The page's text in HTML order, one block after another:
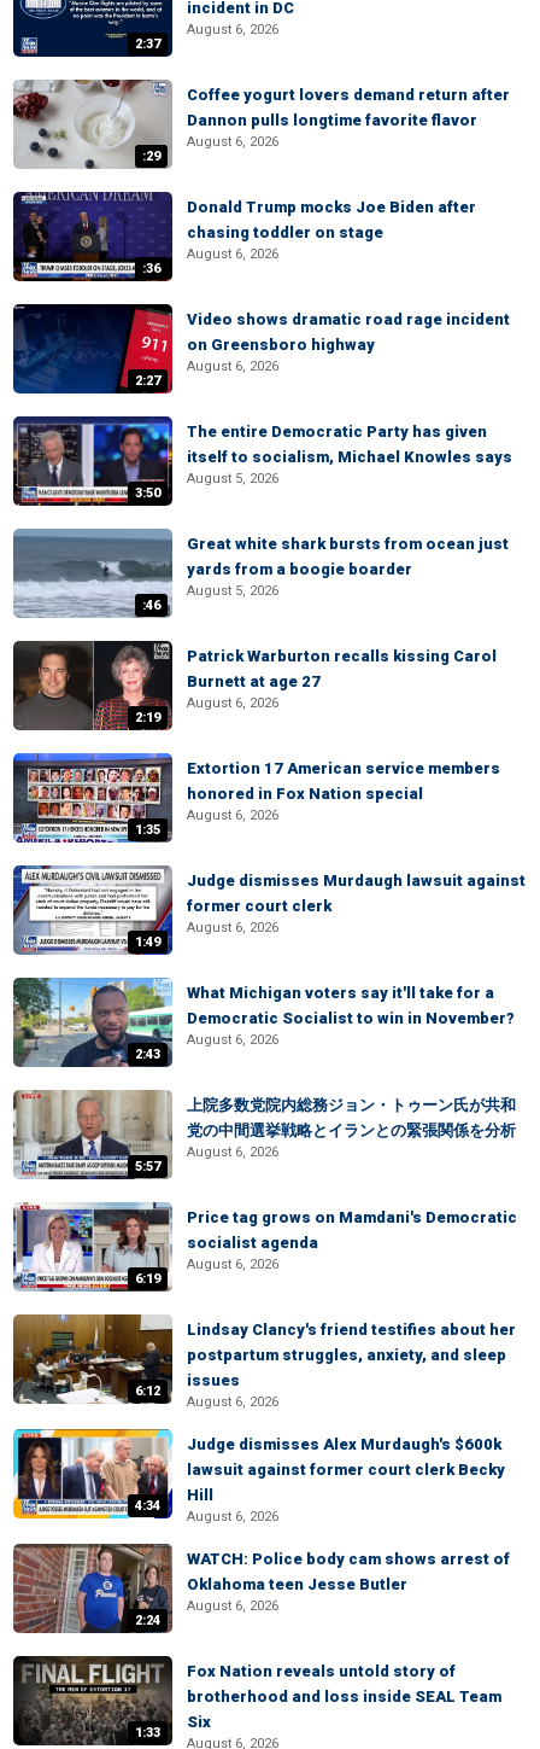
2:37
incident in DC
August 6, 2026
:29
Coffee yogurt lovers demand return after
Dannon pulls longtime favorite flavor
August 6, 2026
:36
Donald Trump mocks Joe Biden after
chasing toddler on stage
August 6, 2026
2:27
Video shows dramatic road rage incident
on Greensboro highway
August 6, 2026
3:50
The entire Democratic Party has given
itself to socialism, Michael Knowles says
August 5, 2026
:46
Great white shark bursts from ocean just
yards from a boogie boarder
August 5, 2026
2:19
Patrick Warburton recalls kissing Carol
Burnett at age 27
August 6, 2026
1:35
Extortion 17 American service members
honored in Fox Nation special
August 6, 2026
1:49
Judge dismisses Murdaugh lawsuit against
former court clerk
August 6, 2026
2:43
What Michigan voters say it'll take for a
Democratic Socialist to win in November?
August 6, 2026
5:57
上院多数党院内総務ジョン・トゥーン氏が共和
党の中間選挙戦略とイランとの緊張関係を分析
August 6, 2026
6:19
Price tag grows on Mamdani's Democratic
socialist agenda
August 6, 2026
6:12
Lindsay Clancy's friend testifies about her
postpartum struggles, anxiety, and sleep
issues
August 6, 2026
4:34
Judge dismisses Alex Murdaugh's $600k
lawsuit against former court clerk Becky
Hill
August 6, 2026
2:24
WATCH: Police body cam shows arrest of
Oklahoma teen Jesse Butler
August 6, 2026
1:33
Fox Nation reveals untold story of
brotherhood and loss inside SEAL Team
Six
August 6, 2026